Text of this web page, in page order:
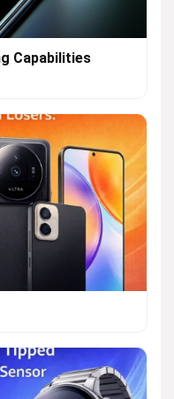
Capabilities